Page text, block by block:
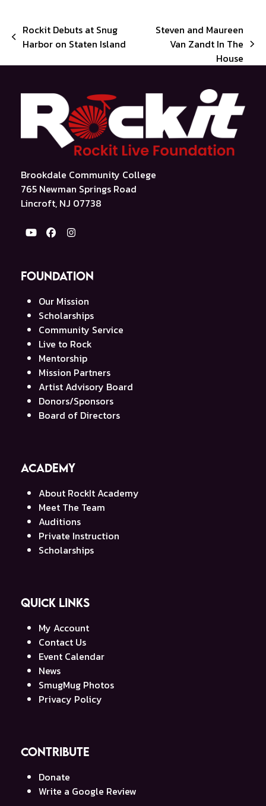
previous
Rockit Debuts at Snug
Harbor on Staten Island
post:
Steven and Maureen
Van Zandt In The
House
Brookdale Community College
765 Newman Springs Road
Lincroft, NJ 07738
YouTube
FacebookInstagram
Foundation
Our Mission
Scholarships
Community Service
Live to Rock
Mentorship
Mission Partners
Artist Advisory Board
Donors/Sponsors
Board of Directors
Academy
About RockIt Academy
Meet The Team
Auditions
Private Instruction
Scholarships
Quick Links
My Account
Contact Us
Event Calendar
News
SmugMug Photos
Privacy Policy
Contribute
Donate
Write a Google Review